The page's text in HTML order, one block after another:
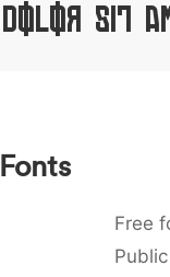
Dolor Sit
Free